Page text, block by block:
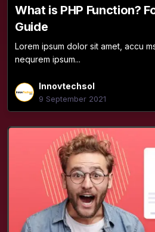
What is PHP Function?
Guide
Lorem ipsum dolor sit amet, accu
nequrem ipsum...
Innovtechsol
9 September 2021